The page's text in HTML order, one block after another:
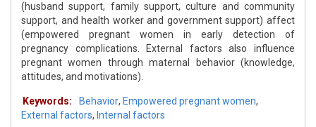
(husband support, family support, culture and community
support, and health worker and government support) affect
(empowered pregnant women in early detection of
pregnancy complications. External factors also influence
pregnant women through maternal behavior (knowledge,
attitudes, and motivations).
Keywords: Behavior, Empowered pregnant women,
External factors, Internal factors